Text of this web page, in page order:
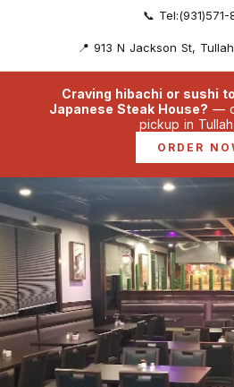
📞 Tel:(931)571-
📍 913 N Jackson St,
Craving hibachi or sushi
Japanese Steak House? —
pickup in
ORDER